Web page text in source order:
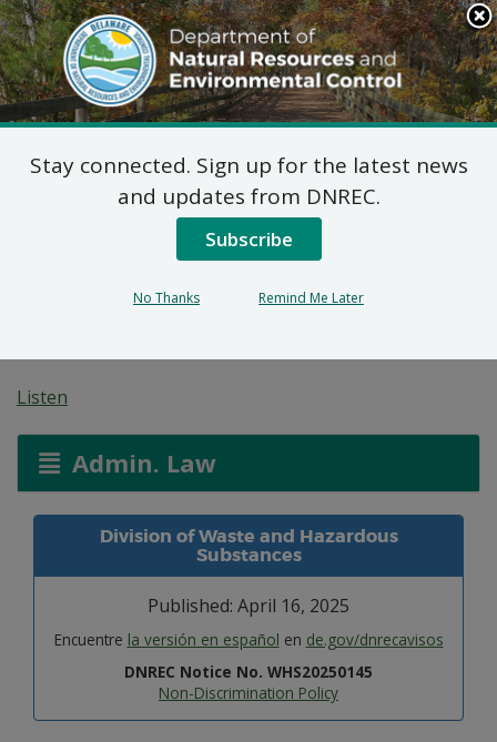
Search
This
Site
DNREC Menu
Final Plan of Remedial
Action for the Harb’s
Rug Cleaners Site (DE-
Listen
Admin. Law
Division of Waste and Hazardous
Substances
Published: April 16, 2025
Encuentre la versión en español en de.gov/dnrecavisos
DNREC Notice No. WHS20250145
Non-Discrimination Policy
Stay connected. Sign up for the latest news
and updates from DNREC.
Subscribe
No Thanks Remind Me Later